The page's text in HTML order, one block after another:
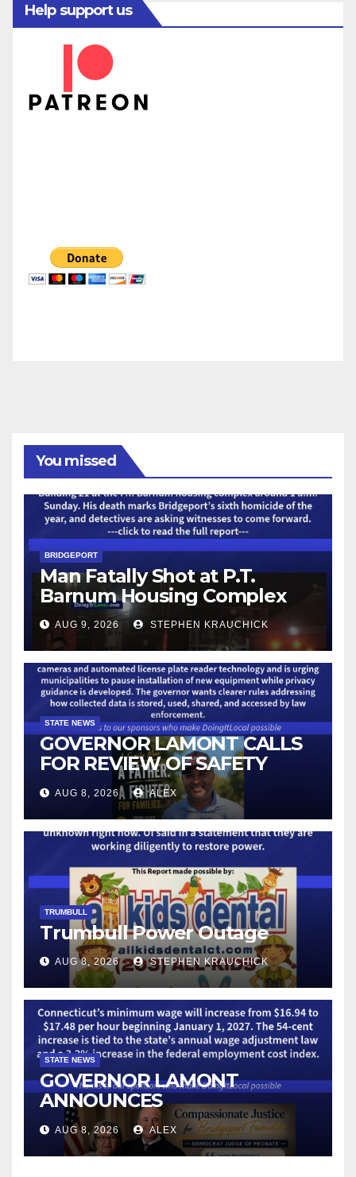
Help support us
You missed
BRIDGEPORT
Man Fatally Shot at P.T.
Barnum Housing Complex
AUG 9, 2026 STEPHEN KRAUCHICK
STATE NEWS
GOVERNOR LAMONT CALLS
FOR REVIEW OF SAFETY
CAMERAS AND AUTOMATED
LICENSE PLATE READER
TECHNOLOGY
AUG 8, 2026 ALEX
TRUMBULL
Trumbull Power Outage
AUG 8, 2026 STEPHEN KRAUCHICK
STATE NEWS
GOVERNOR LAMONT
ANNOUNCES
CONNECTICUT’S MINIMUM
WAGE WILL INCREASE TO
$17.48 ON JANUARY 1, 2027
AUG 8, 2026 ALEX